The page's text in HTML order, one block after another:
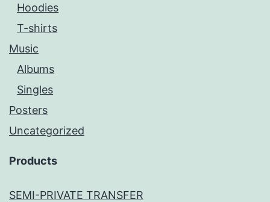
Hoodies
T-shirts
Music
Albums
Singles
Posters
Uncategorized
Products
SEMI-PRIVATE TRANSFER